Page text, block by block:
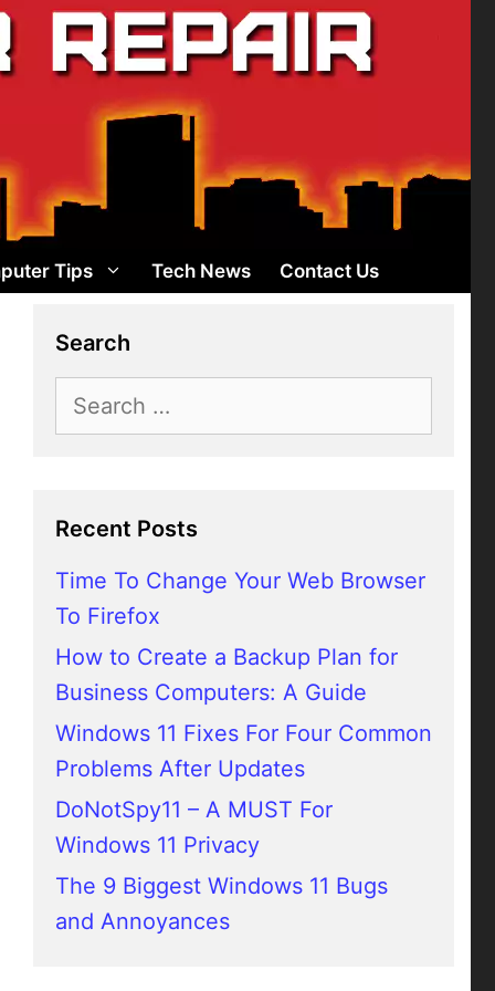
Tips Tech News Contact Us
Search
Search
for:
Recent Posts
Time To Change Your Web Browser
To Firefox
How to Create a Backup Plan for
Business Computers: A Guide
Windows 11 Fixes For Four Common
Problems After Updates
DoNotSpy11 – A MUST For
Windows 11 Privacy
The 9 Biggest Windows 11 Bugs
and Annoyances